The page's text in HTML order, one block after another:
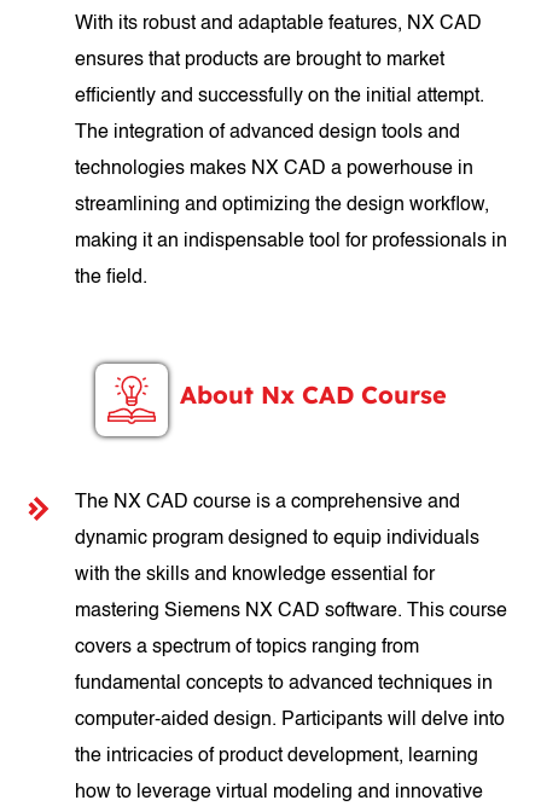
With its robust and adaptable features, NX CAD
ensures that products are brought to market
efficiently and successfully on the initial attempt.
The integration of advanced design tools and
technologies makes NX CAD a powerhouse in
streamlining and optimizing the design workflow,
making it an indispensable tool for professionals in
the field.
About Nx CAD Course
The NX CAD course is a comprehensive and
dynamic program designed to equip individuals
with the skills and knowledge essential for
mastering Siemens NX CAD software. This course
covers a spectrum of topics ranging from
fundamental concepts to advanced techniques in
computer-aided design. Participants will delve into
the intricacies of product development, learning
how to leverage virtual modeling and innovative